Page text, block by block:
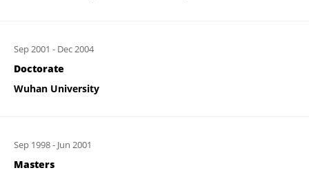
Sep 2001 - Dec 2004
Doctorate
Wuhan University
Sep 1998- Jun 2001
Masters